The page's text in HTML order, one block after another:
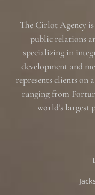
The Cirlot Agency
public relations
specializing in
development and
represents clients on
ranging from
world’s largest